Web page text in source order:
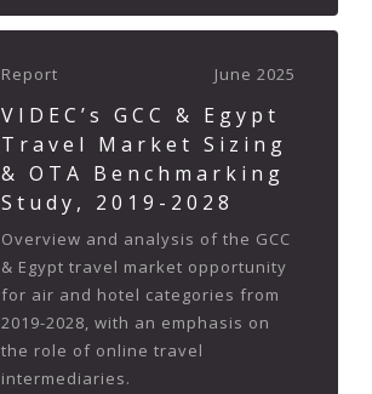
Report June 2025
VIDEC’s GCC & Egypt
Travel Market Sizing
& OTA Benchmarking
Study, 2019-2028
Overview and analysis of the GCC
& Egypt travel market opportunity
for air and hotel categories from
2019-2028, with an emphasis on
the role of online travel
intermediaries.